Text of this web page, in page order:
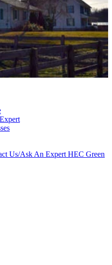
Us/Ask An Expert HEC Green